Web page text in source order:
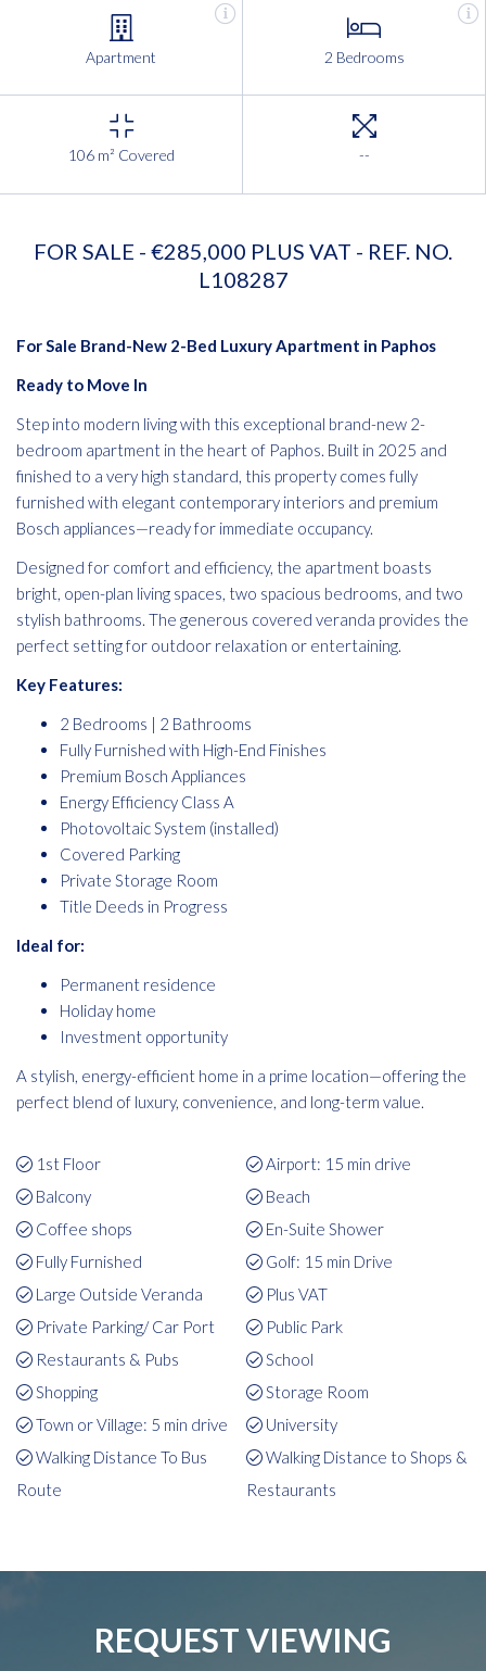
Apartment 2 Bedrooms
106 m² Covered --
FOR SALE - €285,000 PLUS VAT - REF. NO.
L108287
For Sale Brand-New 2-Bed Luxury Apartment in Paphos
Ready to Move In
Step into modern living with this exceptional brand-new 2-
bedroom apartment in the heart of Paphos. Built in 2025 and
finished to a very high standard, this property comes fully
furnished with elegant contemporary interiors and premium
Bosch appliances—ready for immediate occupancy.
Designed for comfort and efficiency, the apartment boasts
bright, open-plan living spaces, two spacious bedrooms, and two
stylish bathrooms. The generous covered veranda provides the
perfect setting for outdoor relaxation or entertaining.
Key Features:
2 Bedrooms | 2 Bathrooms
Fully Furnished with High-End Finishes
Premium Bosch Appliances
Energy Efficiency Class A
Photovoltaic System (installed)
Covered Parking
Private Storage Room
Title Deeds in Progress
Ideal for:
Permanent residence
Holiday home
Investment opportunity
A stylish, energy-efficient home in a prime location—offering the
perfect blend of luxury, convenience, and long-term value.
1st Floor
Airport: 15 min drive
Balcony
Beach
Coffee shops
En-Suite Shower
Fully Furnished
Golf: 15 min Drive
Large Outside Veranda
Plus VAT
Private Parking/ Car Port
Public Park
Restaurants & Pubs
School
Shopping
Storage Room
Town or Village: 5 min drive
University
Walking Distance To Bus
Route
Walking Distance to Shops &
Restaurants
REQUEST VIEWING